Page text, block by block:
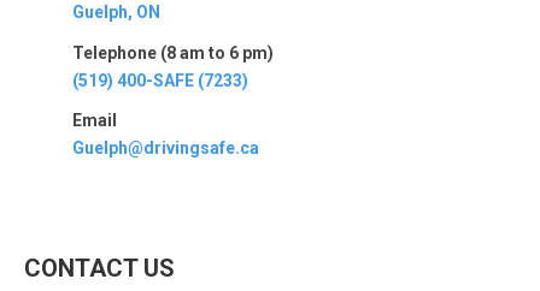
Guelph, ON
Telephone (8 am to 6 pm)
(519) 400-SAFE (7233)
Email
Guelph@drivingsafe.ca
CONTACT US